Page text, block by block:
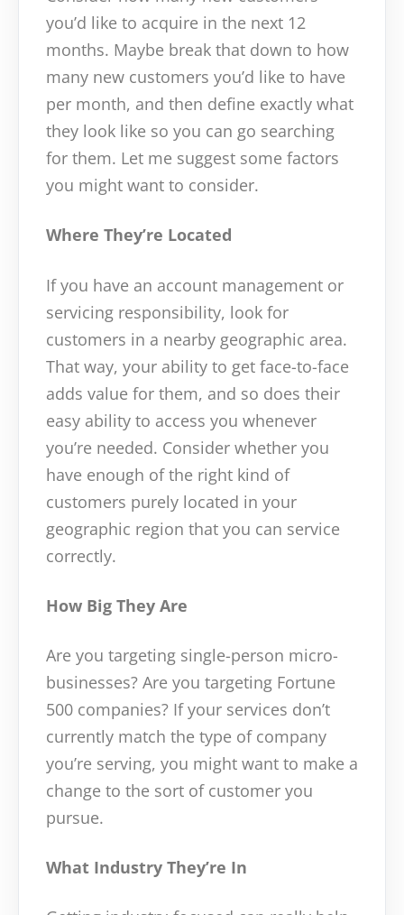
you’d like to acquire in the next 12
months. Maybe break that down to how
many new customers you’d like to have
per month, and then define exactly what
they look like so you can go searching
for them. Let me suggest some factors
you might want to consider.
Where They’re Located
If you have an account management or
servicing responsibility, look for
customers in a nearby geographic area.
That way, your ability to get face-to-face
adds value for them, and so does their
easy ability to access you whenever
you’re needed. Consider whether you
have enough of the right kind of
customers purely located in your
geographic region that you can service
correctly.
How Big They Are
Are you targeting single-person micro-
businesses? Are you targeting Fortune
500 companies? If your services don’t
currently match the type of company
you’re serving, you might want to make a
change to the sort of customer you
pursue.
What Industry They’re In